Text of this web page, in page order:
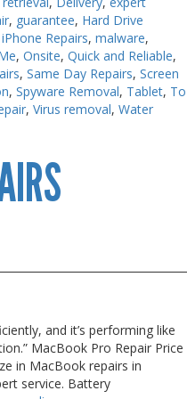
Client
, guarantee, Hard Drive
iPhone Repairs, malware,
, Onsite, Quick and Reliable,
, Same Day Repairs, Screen
, Spyware Removal, Tablet, To
, Virus removal, Water
and it’s performing like
MacBook Pro Repair Price
in MacBook repairs in
service. Battery
Client